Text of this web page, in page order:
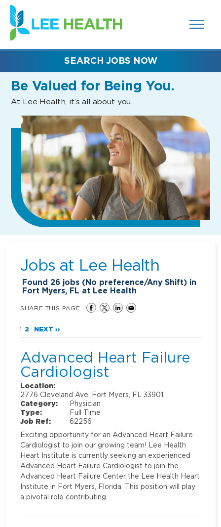
SEARCH
FIELDS)
(link
opens
in
new
Be Valued for Being You.
At Lee Health, it’s all about you.
SEARCH JOBS NOW
Jobs at Lee Health
Found 26 jobs (No preference/Any Shift) in
Fort Myers, FL at Lee Health
SHARE THIS PAGE
1 2 NEXT ››
Advanced Heart Failure
Cardiologist
Location:
2776 Cleveland Ave, Fort Myers, FL 33901
Category:
Physician
Type:
Full Time
Job Ref:
62256
Exciting opportunity for an Advanced Heart Failure
Cardiologist to join our growing team! Lee Health
Heart Institute is currently seeking an experienced
Advanced Heart Failure Cardiologist to join the
Advanced Heart Failure Center the Lee Health Heart
Institute in Fort Myers, Florida. This position will play
a pivotal role contributing …